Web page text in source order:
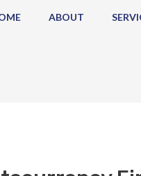
ABOUT